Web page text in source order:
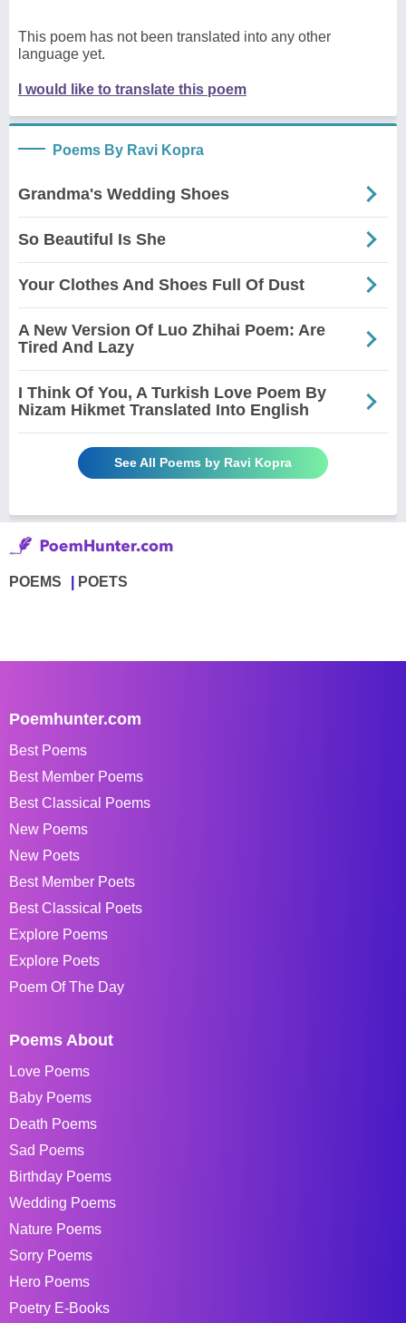
This poem has not been translated into any other
language yet.
I would like to translate this poem
Poems By Ravi Kopra
Grandma's Wedding Shoes
So Beautiful Is She
Your Clothes And Shoes Full Of Dust
A New Version Of Luo Zhihai Poem: Are
Tired And Lazy
I Think Of You, A Turkish Love Poem By
Nizam Hikmet Translated Into English
See All Poems by Ravi Kopra
POEMS POETS
Poemhunter.com
Best Poems
Best Member Poems
Best Classical Poems
New Poems
New Poets
Best Member Poets
Best Classical Poets
Explore Poems
Explore Poets
Poem Of The Day
Poems About
Love Poems
Baby Poems
Death Poems
Sad Poems
Birthday Poems
Wedding Poems
Nature Poems
Sorry Poems
Hero Poems
Poetry E-Books